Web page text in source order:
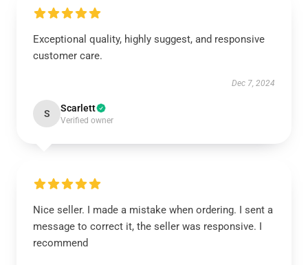
Exceptional quality, highly suggest, and responsive
customer care.
Dec 7, 2024
S Scarlett
Verified owner
Nice seller. I made a mistake when ordering. I sent a
message to correct it, the seller was responsive. I
recommend